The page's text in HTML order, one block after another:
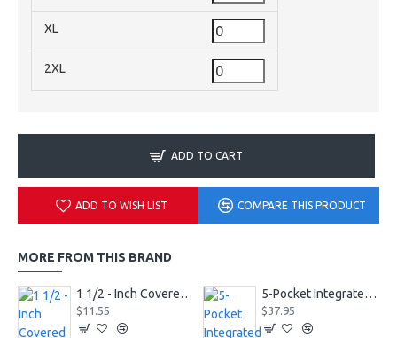
XL
2XL
ADD TO CART
ADD TO WISH LIST COMPARE THIS PRODUCT
MORE FROM THIS BRAND
1 1/2 - Inch Covered Football Belt Style FBC73M
$11.55
5-Pocket Integrated Football Girdle Style RAIGR4
$37.95